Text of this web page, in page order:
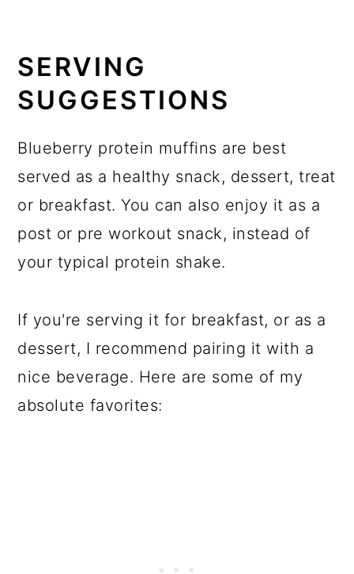
SERVING
SUGGESTIONS
Blueberry protein muffins are best
served as a healthy snack, dessert, treat
or breakfast. You can also enjoy it as a
post or pre workout snack, instead of
your typical protein shake.
If you're serving it for breakfast, or as a
dessert, I recommend pairing it with a
nice beverage. Here are some of my
absolute favorites: